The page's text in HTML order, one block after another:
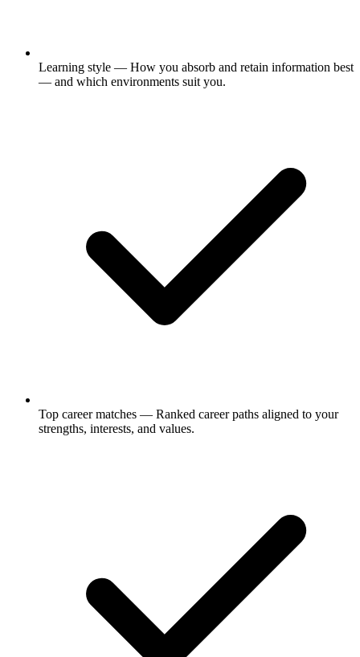
Learning style — How you absorb and retain information best
— and which environments suit you.
Top career matches — Ranked career paths aligned to your
strengths, interests, and values.